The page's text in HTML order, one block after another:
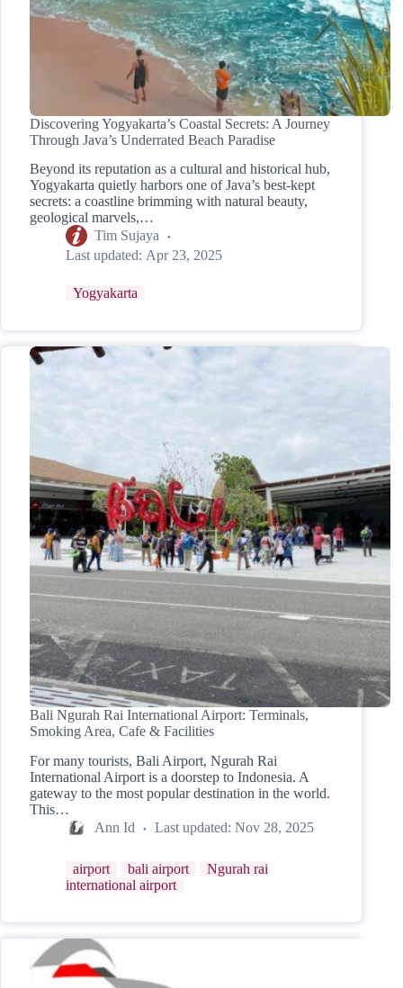
Discovering Yogyakarta’s Coastal Secrets: A Journey
Through Java’s Underrated Beach Paradise
Beyond its reputation as a cultural and historical hub,
Yogyakarta quietly harbors one of Java’s best-kept
secrets: a coastline brimming with natural beauty,
geological marvels,…
Tim Sujaya
Last updated: Apr 23, 2025
Yogyakarta
Bali Ngurah Rai International Airport: Terminals,
Smoking Area, Cafe & Facilities
For many tourists, Bali Airport, Ngurah Rai
International Airport is a doorstep to Indonesia. A
gateway to the most popular destination in the world.
This…
Ann Id
Last updated: Nov 28, 2025
airport bali airport
Ngurah rai
international airport